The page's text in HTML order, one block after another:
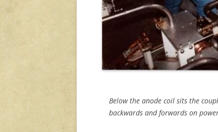
Below the anode coil sits the
backwards and forwards on